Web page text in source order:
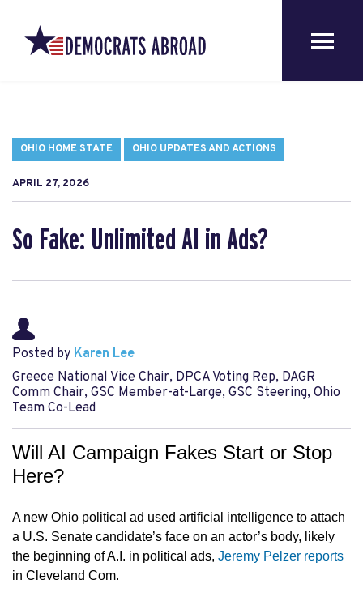
OHIO HOME STATE OHIO UPDATES AND ACTIONS
APRIL 27, 2026
So Fake: Unlimited AI in Ads?
Posted by Karen Lee
Greece National Vice Chair, DPCA Voting Rep, DAGR
Comm Chair, GSC Member-at-Large, GSC Steering, Ohio
Team Co-Lead
Will AI Campaign Fakes Start or Stop
Here?
A new Ohio political ad used artificial intelligence to attach
a U.S. Senate candidate’s face on an actor’s body, likely
the beginning of A.I. in political ads, Jeremy Pelzer reports
in Cleveland Com.